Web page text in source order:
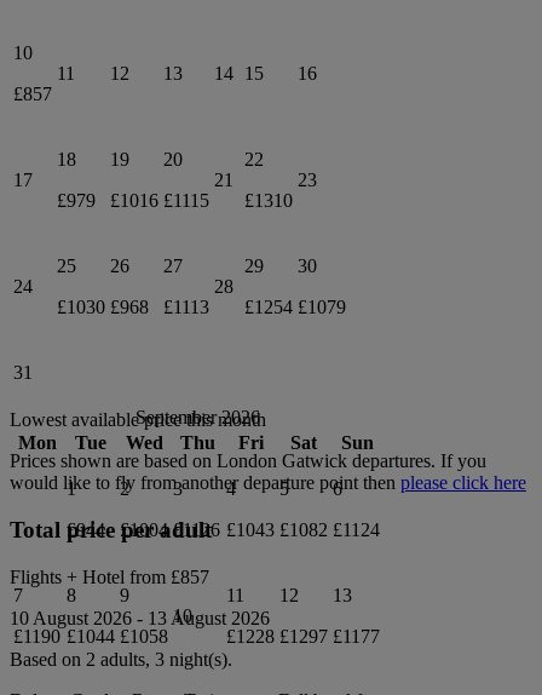
10
£857
11 12 13 14 15 16
17
18
£979
19
£1016
20
£1115
21
22
£1310
23
24
25
£1030
26
£968
27
£1113
28
29
£1254
30
£1079
31
September 2026
Mon
Tue Wed Thu Fri Sat Sun
1
£944
2
£1004
3
£1126
4
£1043
5
£1082
6
£1124
7
£1190
8
£1044
9
£1058
10
11
£1228
12
£1297
13
£1177
Lowest available price this month
Prices shown are based on London Gatwick departures. If you
would like to fly from another departure point then please click here
Total price per adult
Flights + Hotel from £857
10 August 2026 - 13 August 2026
Based on 2 adults, 3 night(s).